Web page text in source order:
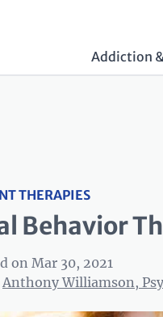
Addiction
THERAPIES
Behavior
on Mar 30, 2021
Anthony Williamson,